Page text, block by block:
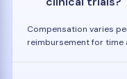
Compensation varies
reimbursement for time